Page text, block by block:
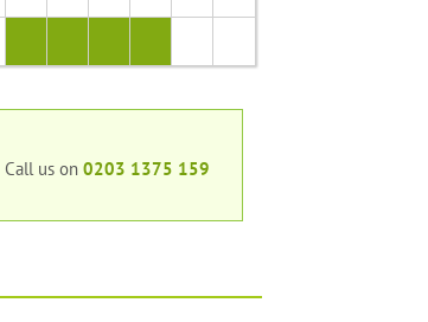
Call us on 0203 1375 159